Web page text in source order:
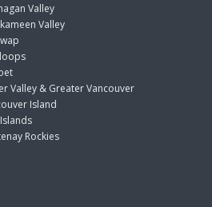
Valley
Valley
Valley & Greater Vancouver
Island
Rockies